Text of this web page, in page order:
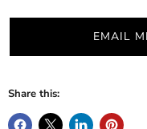
EMAIL
Share this: